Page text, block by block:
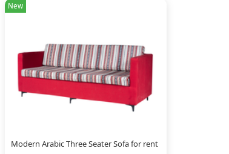
New
Modern Arabic Three Seater Sofa for rent